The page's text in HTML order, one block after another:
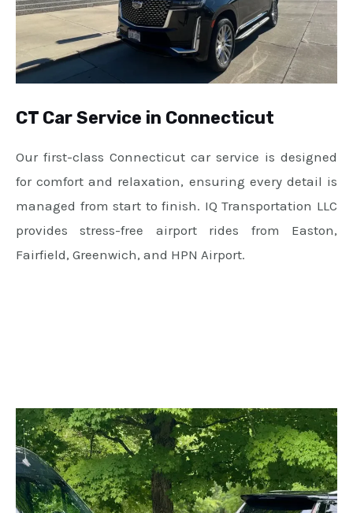
CT Car Service in Connecticut
Our first-class Connecticut car service is designed
for comfort and relaxation, ensuring every detail is
managed from start to finish. IQ Transportation LLC
provides stress-free airport rides from Easton,
Fairfield, Greenwich, and HPN Airport.